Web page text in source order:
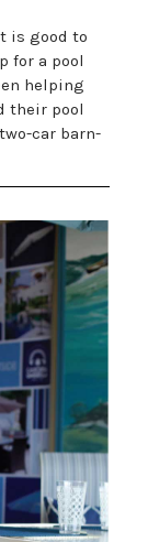
is good to
for a pool
helping
their pool
car barn-